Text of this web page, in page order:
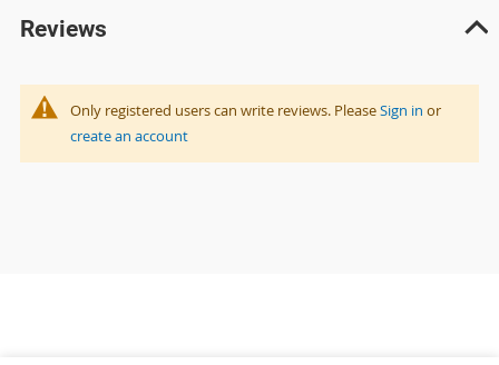
Reviews
Only registered users can write reviews. PleaseSign in or
create an account